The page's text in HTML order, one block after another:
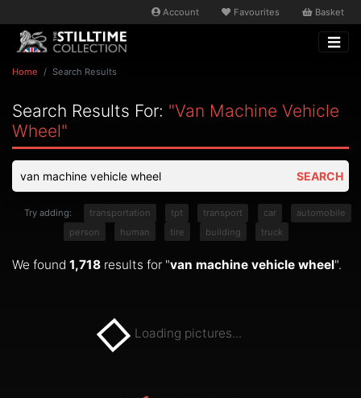
Account Favourites Basket
Home Search Results
Search Results For: "van Machine Vehicle
Wheel"
SEARCH
Try adding: transportation tpt transport car
automobile
person
human tire building truck
We found 1,718 results for "van machine vehicle wheel".
Loading pictures...